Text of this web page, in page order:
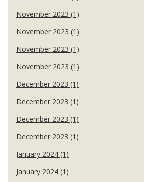
November 2023 (1)
November 2023 (1)
November 2023 (1)
November 2023 (1)
December 2023 (1)
December 2023 (1)
December 2023 (1)
December 2023 (1)
January 2024 (1)
January 2024 (1)